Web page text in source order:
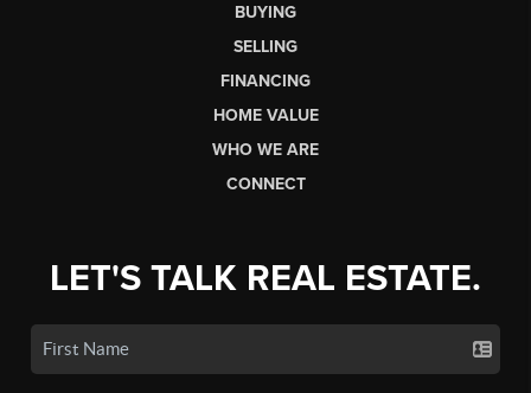
BUYING
SELLING
FINANCING
HOME VALUE
WHO WE ARE
CONNECT
LET'S TALK REAL ESTATE.